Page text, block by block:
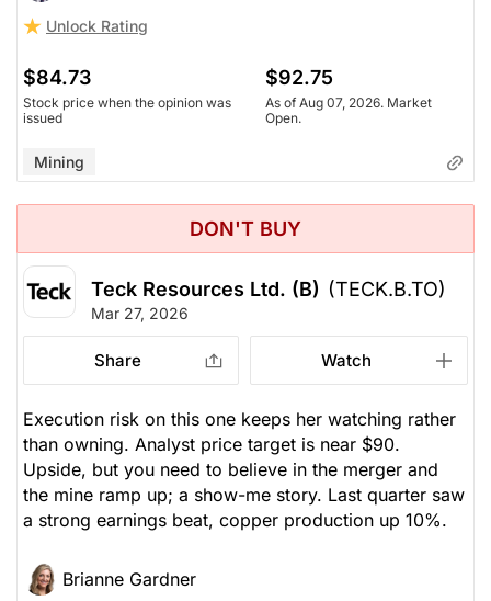
Unlock Rating
$84.73
Stock price when the opinion was
issued
$92.75
As of Aug 07, 2026. Market
Open.
Mining
DON'T BUY
Teck Resources Ltd. (B) (TECK.B.TO)
Mar 27, 2026
Share Watch
Execution risk on this one keeps her watching rather
than owning. Analyst price target is near $90.
Upside, but you need to believe in the merger and
the mine ramp up; a show-me story. Last quarter saw
a strong earnings beat, copper production up 10%.
Brianne Gardner